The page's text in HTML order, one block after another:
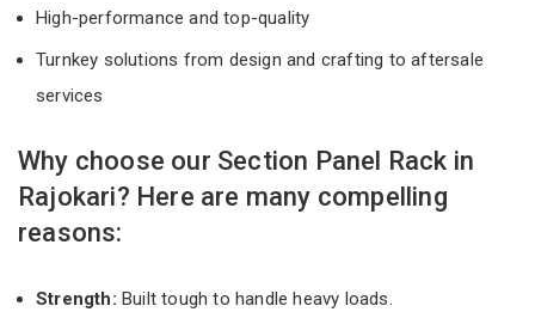
High-performance and top-quality
Turnkey solutions from design and crafting to aftersale
services
Why choose our Section Panel Rack in
Rajokari? Here are many compelling
reasons:
Strength: Built tough to handle heavy loads.